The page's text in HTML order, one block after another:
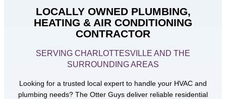
LOCALLY OWNED PLUMBING,
HEATING & AIR CONDITIONING
CONTRACTOR
SERVING CHARLOTTESVILLE AND THE
SURROUNDING AREAS
Looking for a trusted local expert to handle your HVAC and
plumbing needs? The Otter Guys deliver reliable residential